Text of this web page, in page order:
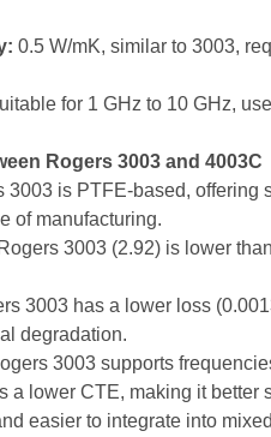
0.5 W/mK, similar to 3003,
for 1 GHz to 10 GHz,
Rogers 3003 and 4003C
3003 is PTFE-based, offering
of manufacturing.
Rogers 3003 (2.92) is lower
3003 has a lower loss
degradation.
3003 supports
a lower CTE, making it
easier to integrate into